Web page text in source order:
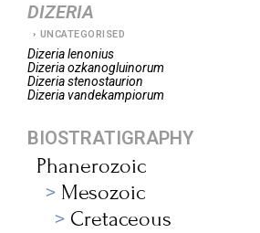
DIZERIA
UNCATEGORISED
Dizerialenonius
Dizeriaozkanogluinorum
Dizeriastenostaurion
Dizeriavandekampiorum
BIOSTRATIGRAPHY
Phanerozoic
Mesozoic
Cretaceous